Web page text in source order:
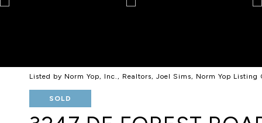
Listed by Norm Yop, Inc., Realtors, Joel Sims, Norm Yop
SOLD